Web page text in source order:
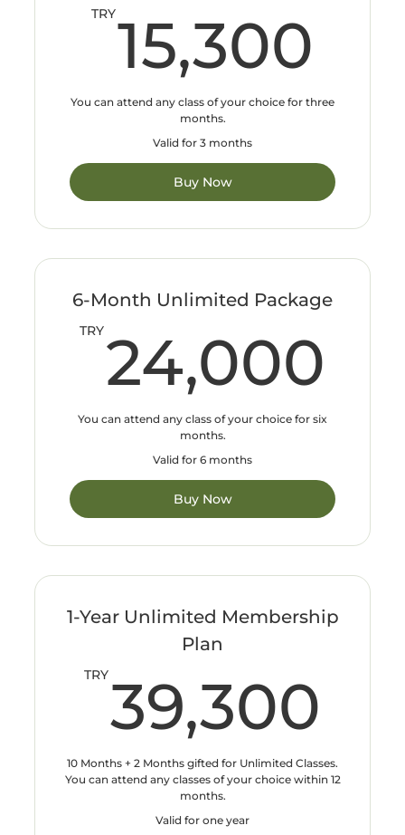
TRY15,300
You can attend any class of your choice for three
months.
Valid for 3 months
Buy Now
6-Month Unlimited Package
TRY24,000
You can attend any class of your choice for six
months.
Valid for 6 months
Buy Now
1-Year Unlimited Membership
Plan
TRY39,300
10 Months + 2 Months gifted for Unlimited Classes.
You can attend any classes of your choice within 12
months.
Valid for one year